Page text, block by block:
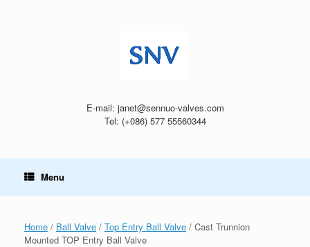
E-mail: janet@sennuo-valves.com
Tel: (+086) 577 55560344
Menu
Home / Ball Valve / Top Entry Ball Valve / Cast Trunnion
Mounted TOP Entry Ball Valve